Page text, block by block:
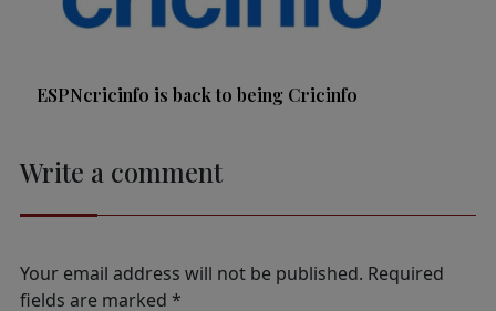
ESPNcricinfo is back to being Cricinfo
Write a comment
Your email address will not be published. Required
fields are marked *